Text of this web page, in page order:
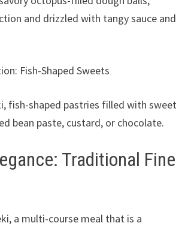
and drizzled with tangy sauce and
Fish-Shaped Sweets
fish-shaped pastries filled with sweet
bean paste, custard, or chocolate.
Traditional Fine
a multi-course meal that is a